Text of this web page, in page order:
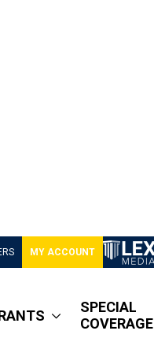
MY ACCOUNT
SPECIAL
COVERAGE